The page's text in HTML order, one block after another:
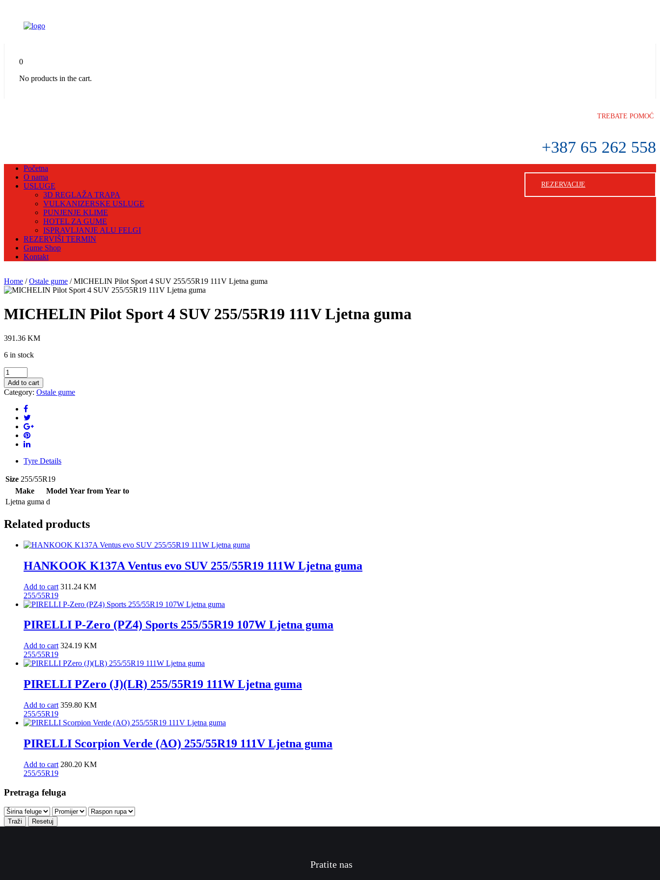
0
No products in the cart.
TREBATE POMOĆ
+387 65 262 558
REZERVACIJE
Početna
O nama
USLUGE
3D REGLAŽA TRAPA
VULKANIZERSKE USLUGE
PUNJENJE KLIME
HOTEL ZA GUME
ISPRAVLJANJE ALU FELGI
REZERVIŠI TERMIN
Gume Shop
Kontakt
Home /Ostale gume / MICHELIN Pilot Sport 4 SUV 255/55R19 111V Ljetna guma
MICHELIN Pilot Sport 4 SUV 255/55R19 111V Ljetna guma
391.36 KM
6 in stock
MICHELIN
Pilot
Sport
4
SUV
255/55R19
111V
Ljetna
guma
Add to cart
Category: Ostale gume
Tyre Details
Size 255/55R19
Make
Model Year from Year to
Ljetna guma d
Related products
HANKOOK K137A Ventus evo SUV 255/55R19 111W Ljetna guma
Add to cart 311.24 KM
255/55R19
PIRELLI P-Zero (PZ4) Sports 255/55R19 107W Ljetna guma
Add to cart 324.19 KM
255/55R19
PIRELLI PZero (J)(LR) 255/55R19 111W Ljetna guma
Add to cart 359.80 KM
255/55R19
PIRELLI Scorpion Verde (AO) 255/55R19 111V Ljetna guma
Add to cart 280.20 KM
255/55R19
Pretraga feluga
Traži Resetuj
Pratite nas